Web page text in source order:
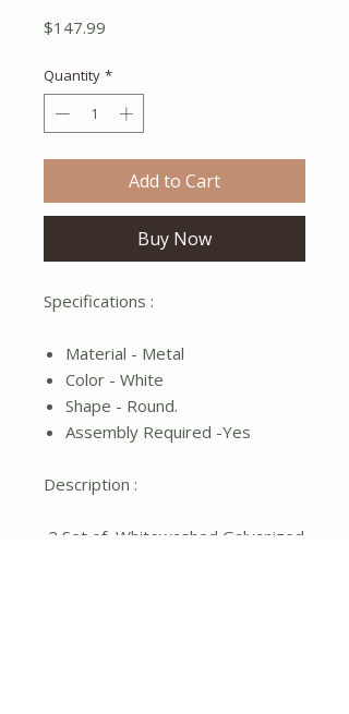
$147.99
Quantity *
Add to Cart
Buy Now
Specifications :
Material - Metal
Color - White
Shape - Round.
Assembly Required -Yes
Description :
2 Set of Whitewashed Galvanized